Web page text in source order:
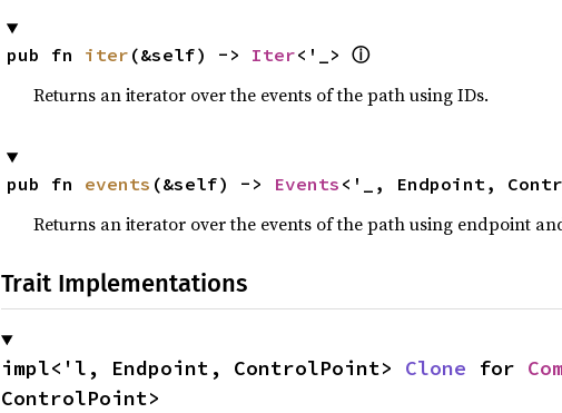
pub fn iter (&self) -> Iter<'_> ⓘ
Returns an iterator over the events of the path using IDs.
pub fn events (&self) -> Events <'_, Endpoint,
Returns an iterator over the events of the path using endpoint
Trait Implementations
impl<'l, Endpoint, ControlPoint> Clone for
ControlPoint>